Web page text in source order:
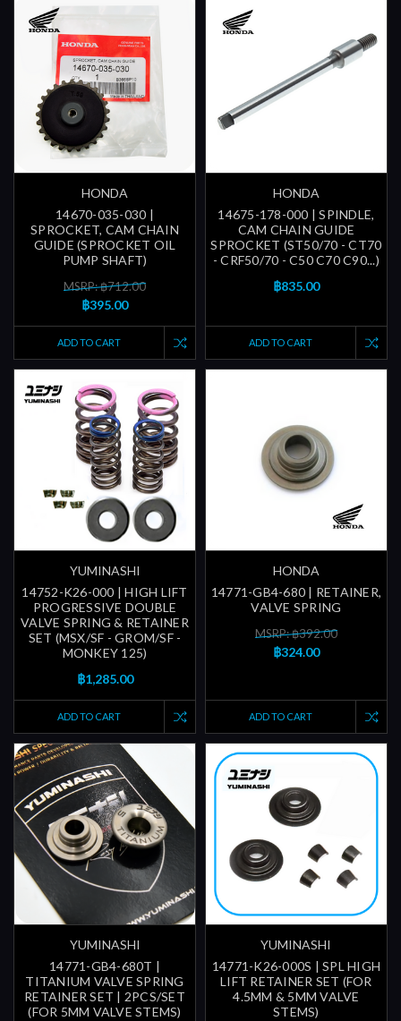
HONDA
14670-035-030 |
SPROCKET, CAM CHAIN
GUIDE (SPROCKET OIL
PUMP SHAFT)
MSRP: ฿712.00
฿395.00
ADD TO CART
HONDA
14675-178-000 | SPINDLE,
CAM CHAIN GUIDE
SPROCKET (ST50/70 - CT70
- CRF50/70 - C50 C70 C90...)
฿835.00
ADD TO CART
YUMINASHI
14752-K26-000 | HIGH LIFT
PROGRESSIVE DOUBLE
VALVE SPRING & RETAINER
SET (MSX/SF - GROM/SF -
MONKEY 125)
฿1,285.00
ADD TO CART
HONDA
14771-GB4-680 | RETAINER,
VALVE SPRING
MSRP: ฿392.00
฿324.00
ADD TO CART
YUMINASHI
14771-GB4-680T |
TITANIUM VALVE SPRING
RETAINER SET | 2PCS/SET
(FOR 5MM VALVE STEMS)
YUMINASHI
14771-K26-000S | SPL HIGH
LIFT RETAINER SET (FOR
4.5MM & 5MM VALVE
STEMS)